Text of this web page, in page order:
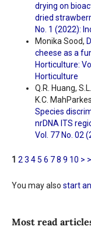
drying on
dried
No. 1 (2022):
Monika Sood,
cheese as a
Horticulture:
Horticulture
Q.R. Huang,
K.C.
Species
nrDNA ITS
Vol. 77 No. 02
1 23 45 6 78 9 10 >
You may also start
Most read